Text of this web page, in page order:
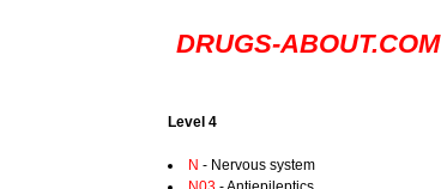
DRUGS-ABOUT.COM
Level 4
N - Nervous system